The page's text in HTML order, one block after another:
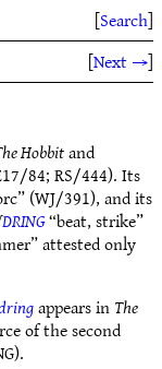
[Search]
[Next →]
Hobbitand
84; RS/444). Its
(WJ/391), and its
DRING“beat, strike”
attested only
appears inThe
of the second